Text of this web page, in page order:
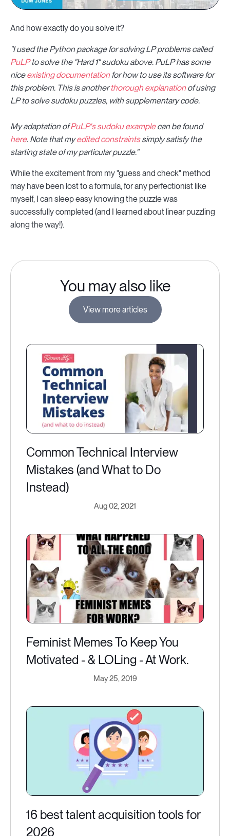
And how exactly do you solve it?
"I used the Python package for solving LP problems called
PuLPto solve the "Hard 1" sudoku above. PuLP has some
niceexisting documentationfor how to use its software for
this problem. This is anotherthorough explanationof using
LP to solve sudoku puzzles, with supplementary code.
My adaptation ofPuLP's sudoku examplecan be found
here. Note that myedited constraintssimply satisfy the
starting state of my particular puzzle."
While the excitement from my "guess and check" method
may have been lost to a formula, for any perfectionist like
myself, I can sleep easy knowing the puzzle was
successfully completed (and I learned about linear puzzling
along the way!).
You may also like
View more articles
Common Technical Interview
Mistakes (and What to Do
Instead)
Aug 02, 2021
Feminist Memes To Keep You
Motivated - & LOLing - At Work.
May 25, 2019
16 best talent acquisition tools for
2026